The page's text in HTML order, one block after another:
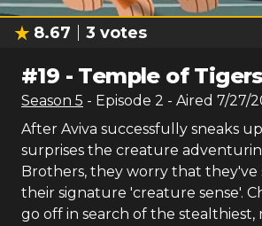
8.67 3 votes
#19 - Temple of Tigers
Season 5 - Episode 2 - Aired 7/27/
After Aviva successfully sneaks
surprises the creature
Brothers, they worry that they've
their signature 'creature sense'.
go off in search of the stealthiest,